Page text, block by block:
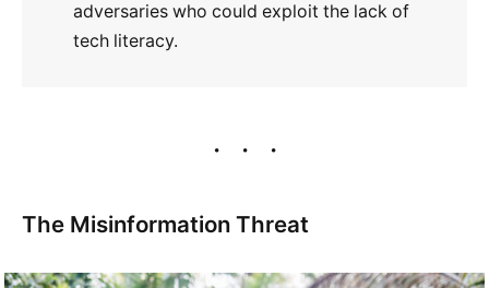
adversaries who could exploit the lack of
tech literacy.
The Misinformation Threat